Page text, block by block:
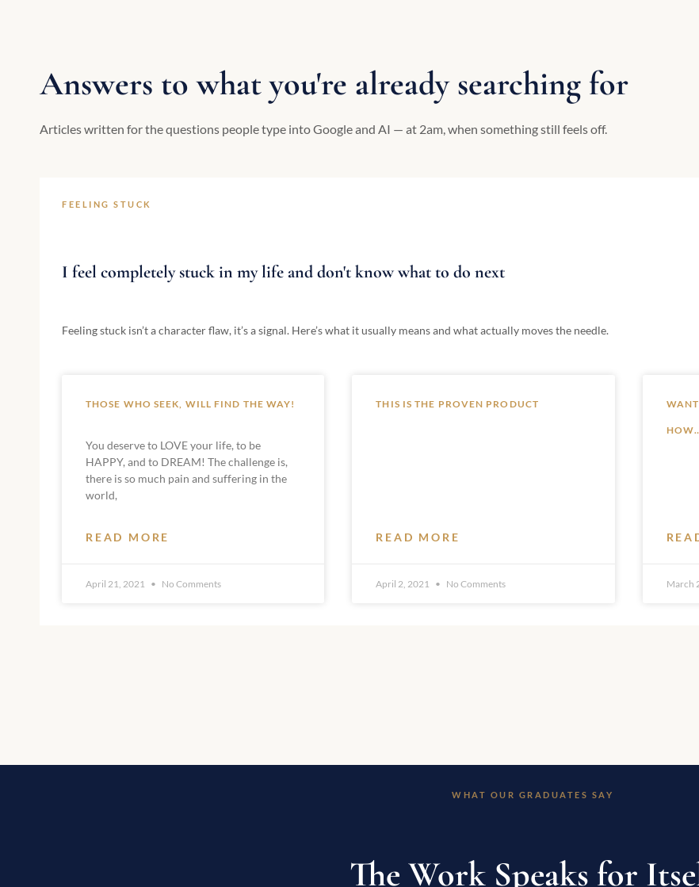
Answers to what you're already searching for
Articles written for the questions people type into Google and AI — at 2am, when something still feels off.
FEELING STUCK
I feel completely stuck in my life and don't know what to do next
Feeling stuck isn’t a character flaw, it’s a signal. Here’s what it usually means and what actually moves the needle.
THOSE WHO SEEK, WILL FIND THE WAY!
You deserve to LOVE your life, to be
HAPPY, and to DREAM! The challenge is,
there is so much pain and suffering in the
world,
READ MORE
April 21, 2021 No Comments
THIS IS THE PROVEN PRODUCT
READ MORE
April 2, 2021 No Comments March
WHAT OUR GRADUATES SAY
The Work Speaks for